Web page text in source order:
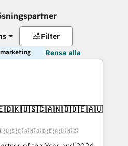
Filter
Rensa alla